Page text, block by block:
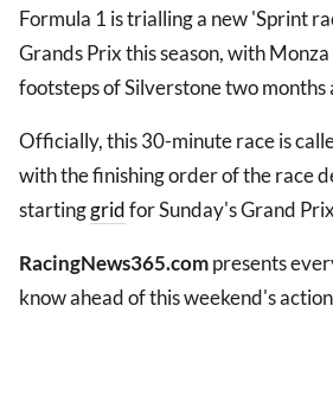
Formula 1 is trialling a new 'Sprint
Grands Prix this season, with
footsteps of Silverstone two months
Officially, this 30-minute race is
with the finishing order of the race
startinggridfor Sunday's Grand
RacingNews365.compresents
know ahead of this weekend's